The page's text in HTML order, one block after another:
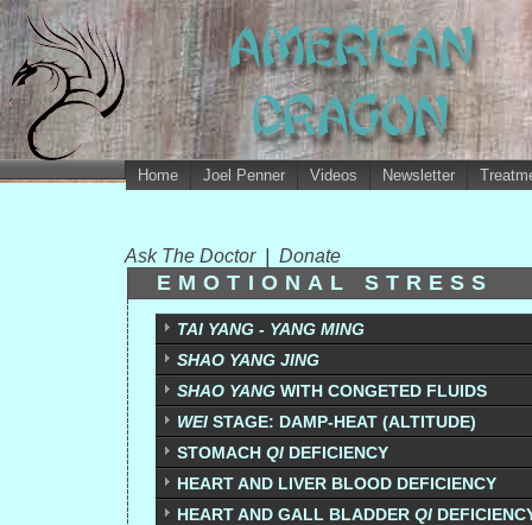
Home Joel Penner Videos Newsletter
Ask The Doctor Donate
EMOTIONAL STRESS
TAI YANG - YANG MING
SHAO YANG JING
SHAO YANG WITH CONGETED FLUIDS
WEI STAGE: DAMP-HEAT (ALTITUDE)
STOMACH QI DEFICIENCY
HEART AND LIVER BLOOD DEFICIENCY
HEART AND GALL BLADDER QI